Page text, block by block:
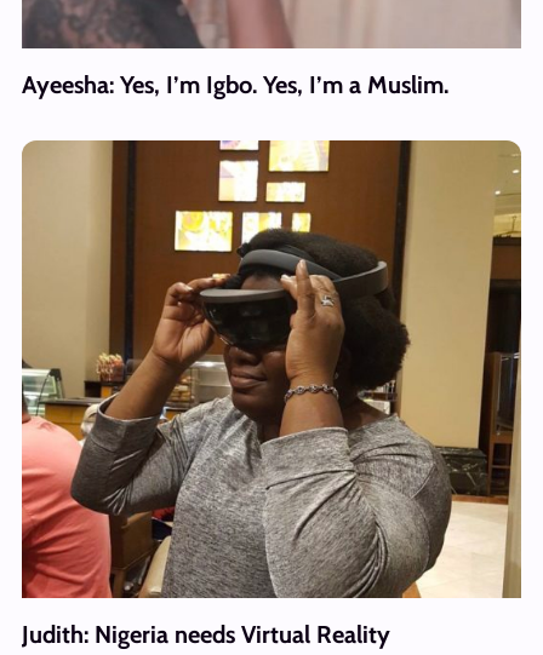
Ayeesha: Yes, I’m Igbo. Yes, I’m a Muslim.
Judith: Nigeria needs Virtual Reality